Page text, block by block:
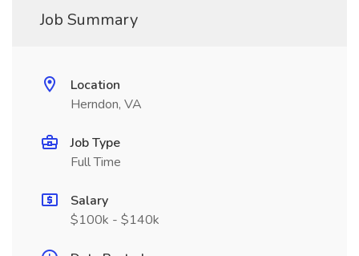
Job Summary
Location
Herndon, VA
Job Type
Full Time
Salary
$100k - $140k